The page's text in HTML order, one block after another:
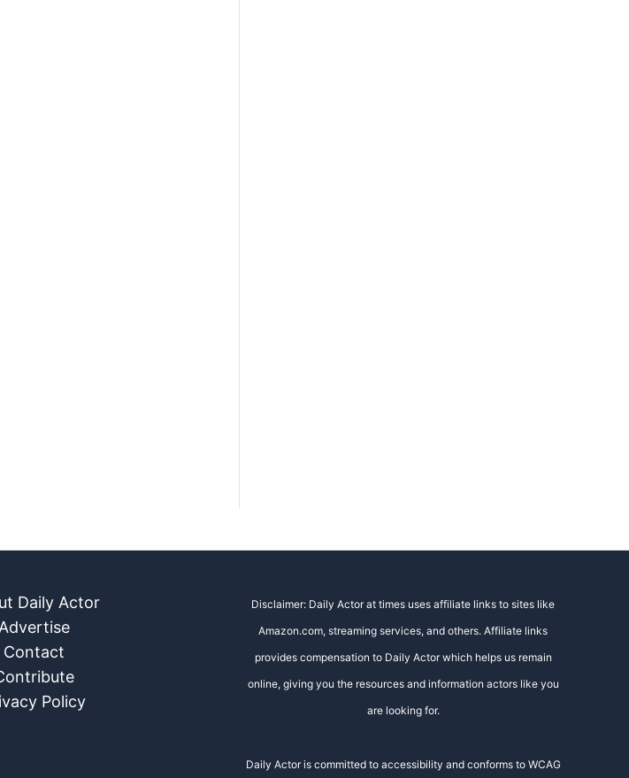
Daily Actor
Advertise
Contact
Policy
Disclaimer: Daily Actor at times uses affiliate links to sites like
Amazon.com, streaming services, and others. Affiliate links
provides compensation to Daily Actor which helps us remain
online, giving you the resources and information actors like you
are looking for.
Daily Actor is committed to accessibility and conforms to WCAG